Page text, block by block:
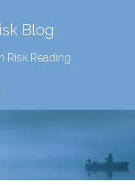
Blog
Risk Reading